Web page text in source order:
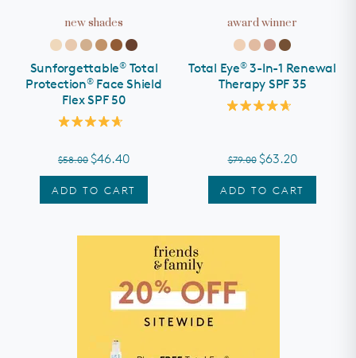
SHOP ALL
rewards
about
partners
we recommend...
Mineral Sunscreen
Treatments &
Serums
All Calm® Sensitive
need help?
new shades
ADD TO CART
Sunforgettable®Total
Protection®Face Shield
Flex SPF 50
out
of
5
stars
$58.00 $46.40
award winner
ADD TO CART
Total Eye®3-In-1 Renewal
Therapy SPF 35
5
$79.00 $63.20